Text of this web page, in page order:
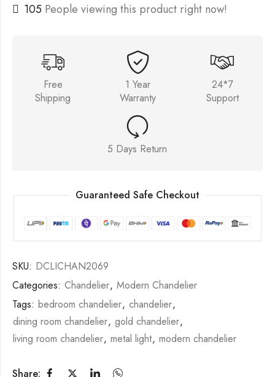
105 People viewing this product right now!
Free
Shipping
1 Year
Warranty
24*7
Support
5 Days Return
Guaranteed Safe Checkout
SKU: DCLICHAN2069
Categories: Chandelier, Modern Chandelier
Tags: bedroom chandelier, chandelier,
dining room chandelier, gold chandelier,
living room chandelier, metal light, modern chandelier
Share: